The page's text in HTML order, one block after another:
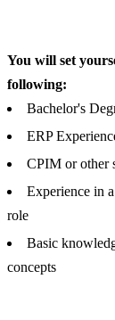
You will set
following:
Bachelor's
ERP
CPIM or other
Experience in
role
Basic
concepts